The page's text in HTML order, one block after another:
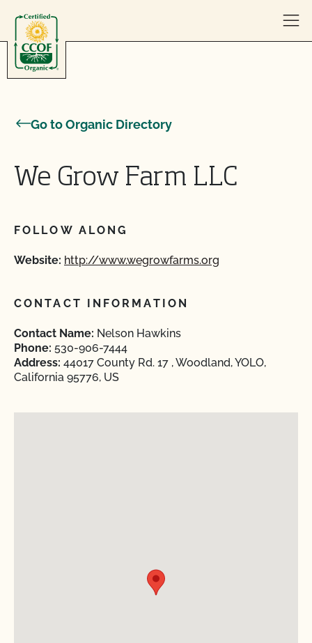
Go to Organic Directory
We Grow Farm LLC
FOLLOW ALONG
Website: http://www.wegrowfarms.org
CONTACT INFORMATION
Contact Name: Nelson Hawkins
Phone: 530-906-7444
Address: 44017 County Rd. 17 , Woodland, YOLO,
California 95776, US